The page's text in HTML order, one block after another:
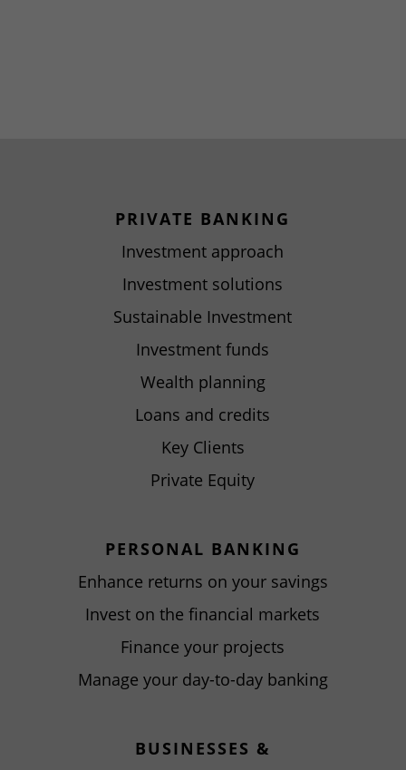
PRIVATE BANKING
Investment approach
Investment solutions
Sustainable Investment
Investment funds
Wealth planning
Loans and credits
Key Clients
Private Equity
PERSONAL BANKING
Enhance returns on your savings
Invest on the financial markets
Finance your projects
Manage your day-to-day banking
BUSINESSES &